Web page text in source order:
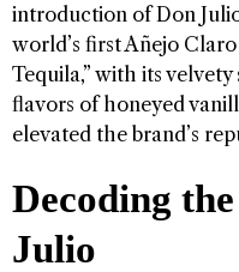
introduction of Don
world’s first Añejo
Tequila,” with its
flavors of honeyed
elevated the brand’s
Decoding
Julio